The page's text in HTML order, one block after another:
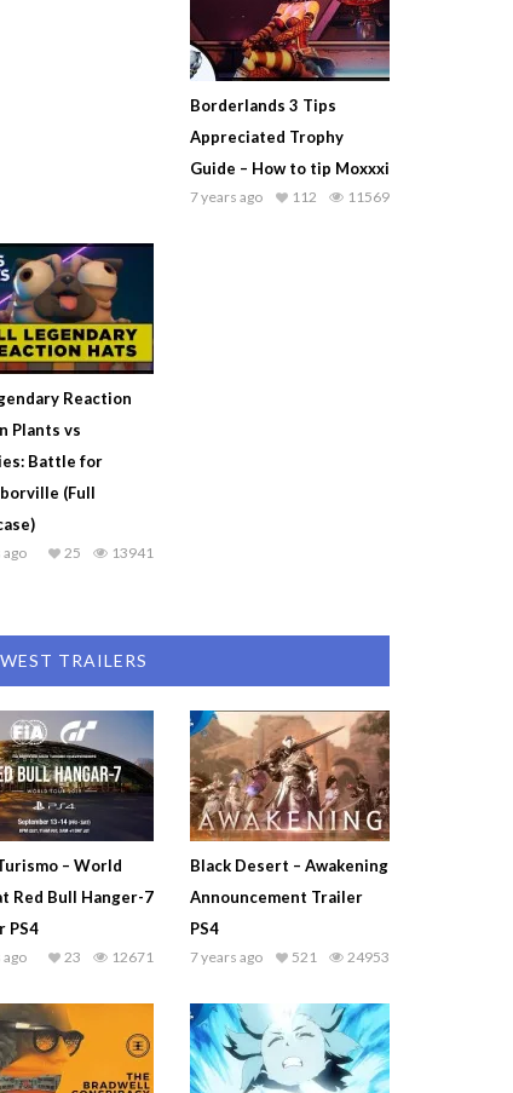
Borderlands 3 Tips
Appreciated Trophy
Guide – How to tip Moxxxi
7 years ago 11569
112
Reaction
Plants vs
Battle for
(Full
ago 13941
25
TRAILERS
– World
Red Bull Hanger-7
PS4
ago 12671
23
Black Desert – Awakening
Announcement Trailer
PS4
7 years ago 24953
521